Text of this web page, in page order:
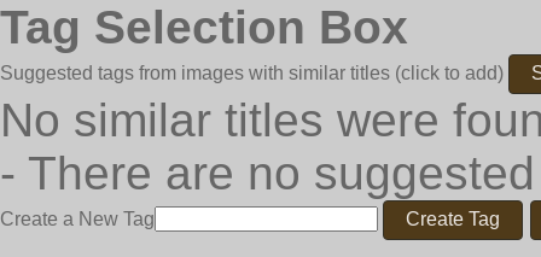
Tag Selection Box
Suggested tags from images with similar titles (click to add)
No similar titles were
- There are no
Create a New Tag Create Tag